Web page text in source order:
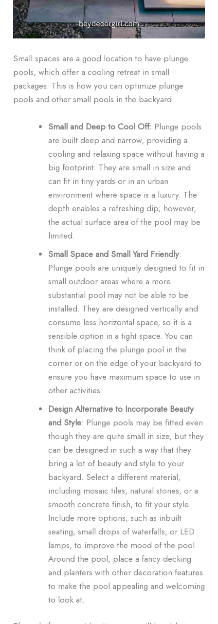
Small spaces are a good location to have plunge
pools, which offer a cooling retreat in small
packages. This is how you can optimize plunge
pools and other small pools in the backyard.
Small and Deep to Cool Off: Plunge pools
are built deep and narrow, providing a
cooling and relaxing space without having a
big footprint. They are small in size and
can fit in tiny yards or in an urban
environment where space is a luxury. The
depth enables a refreshing dip; however,
the actual surface area of the pool may be
limited.
Small Space and Small Yard Friendly:
Plunge pools are uniquely designed to fit in
small outdoor areas where a more
substantial pool may not be able to be
installed. They are designed vertically and
consume less horizontal space, so it is a
sensible option in a tight space. You can
think of placing the plunge pool in the
corner or on the edge of your backyard to
ensure you have maximum space to use in
other activities.
Design Alternative to Incorporate Beauty
and Style: Plunge pools may be fitted even
though they are quite small in size, but they
can be designed in such a way that they
bring a lot of beauty and style to your
backyard. Select a different material,
including mosaic tiles, natural stones, or a
smooth concrete finish, to fit your style.
Include more options, such as inbuilt
seating, small drops of waterfalls, or LED
lamps, to improve the mood of the pool.
Around the pool, place a fancy decking
and planters with other decoration features
to make the pool appealing and welcoming
to look at.